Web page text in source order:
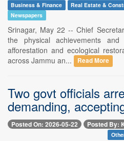
Business & Finance Real Estate &
Newspapers
Srinagar, May 22 -- Chief
the physical achievements
afforestation and ecological
across Jammu an...
Read More
Two govt officials
demanding,
Posted On: 2026-05-22 Posted By: